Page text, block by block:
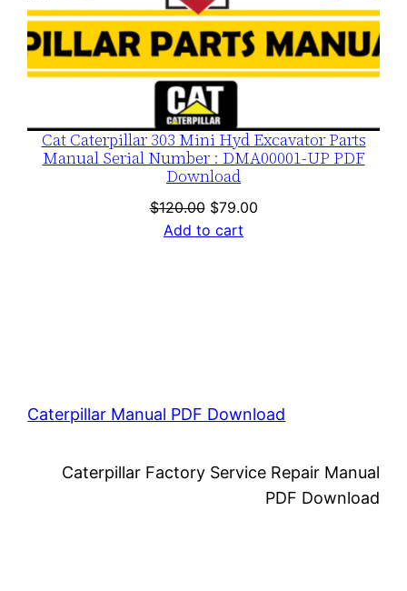
Cat Caterpillar 303 Mini Hyd Excavator Parts
Manual Serial Number : DMA00001-UP PDF
Download
$120.00 Original
price
$79.00Current
Add to cart
Caterpillar Manual PDF Download
Caterpillar Factory Service Repair Manual
PDF Download